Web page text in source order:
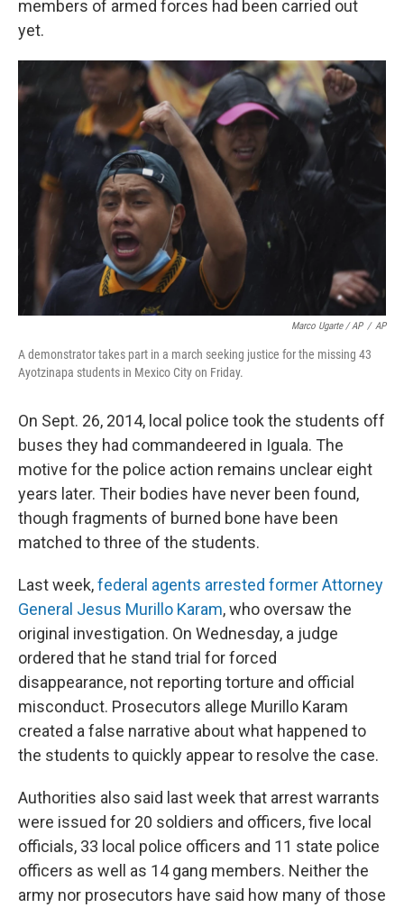
members of armed forces had been carried out
yet.
Marco Ugarte / AP / AP
A demonstrator takes part in a march seeking justice for the missing 43
Ayotzinapa students in Mexico City on Friday.
On Sept. 26, 2014, local police took the students off
buses they had commandeered in Iguala. The
motive for the police action remains unclear eight
years later. Their bodies have never been found,
though fragments of burned bone have been
matched to three of the students.
Last week,federal agents arrested former Attorney
General Jesus Murillo Karam, who oversaw the
original investigation. On Wednesday, a judge
ordered that he stand trial for forced
disappearance, not reporting torture and official
misconduct. Prosecutors allege Murillo Karam
created a false narrative about what happened to
the students to quickly appear to resolve the case.
Authorities also said last week that arrest warrants
were issued for 20 soldiers and officers, five local
officials, 33 local police officers and 11 state police
officers as well as 14 gang members. Neither the
army nor prosecutors have said how many of those